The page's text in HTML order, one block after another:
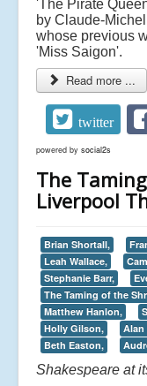
'The Pirate
by Claude-
whose previous
'Miss Saigon'.
Read more ...
twitter
powered by social2s
The
Liverpool
Brian Shortall,
Leah Wallace,
Stephanie Barr,
The Taming of the
Matthew Hanlon,
Holly Gilson,
Alan
Beth Easton,
Shakespeare at